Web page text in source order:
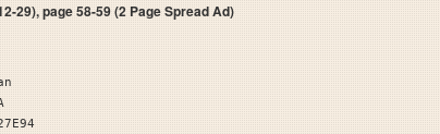
29), page 58-59 (2 Page Spread Ad)